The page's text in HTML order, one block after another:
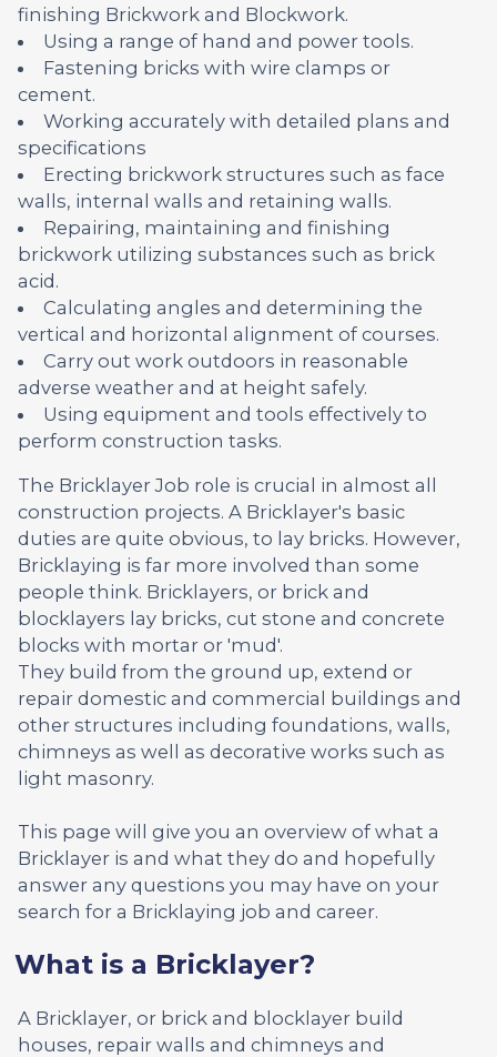
finishing Brickwork and Blockwork.
Using a range of hand and power tools.
Fastening bricks with wire clamps or
cement.
Working accurately with detailed plans and
specifications
Erecting brickwork structures such as face
walls, internal walls and retaining walls.
Repairing, maintaining and finishing
brickwork utilizing substances such as brick
acid.
Calculating angles and determining the
vertical and horizontal alignment of courses.
Carry out work outdoors in reasonable
adverse weather and at height safely.
Using equipment and tools effectively to
perform construction tasks.
The Bricklayer Job role is crucial in almost all
construction projects. A Bricklayer's basic
duties are quite obvious, to lay bricks. However,
Bricklaying is far more involved than some
people think. Bricklayers, or brick and
blocklayers lay bricks, cut stone and concrete
blocks with mortar or 'mud'.
They build from the ground up, extend or
repair domestic and commercial buildings and
other structures including foundations, walls,
chimneys as well as decorative works such as
light masonry.
This page will give you an overview of what a
Bricklayer is and what they do and hopefully
answer any questions you may have on your
search for a Bricklaying job and career.
What is a Bricklayer?
A Bricklayer, or brick and blocklayer build
houses, repair walls and chimneys and